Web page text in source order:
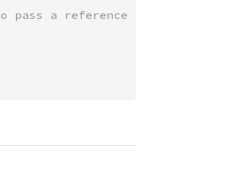
pass a reference